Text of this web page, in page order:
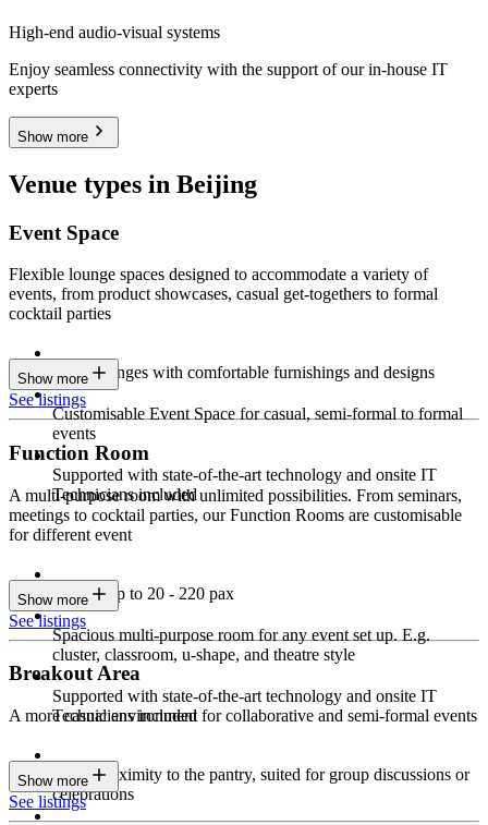
High-end audio-visual systems
Enjoy seamless connectivity with the support of our in-house IT
experts
Show more
Venue types in Beijing
Event Space
Flexible lounge spaces designed to accommodate a variety of
events, from product showcases, casual get-togethers to formal
cocktail parties
Sleek lounges with comfortable furnishings and designs
Customisable Event Space for casual, semi-formal to formal
events
Supported with state-of-the-art technology and onsite IT
Technicians included
Show more
See listings
Function Room
A multi-purpose room with unlimited possibilities. From seminars,
meetings to cocktail parties, our Function Rooms are customisable
for different event
Seating up to 20 - 220 pax
Spacious multi-purpose room for any event set up. E.g.
cluster, classroom, u-shape, and theatre style
Supported with state-of-the-art technology and onsite IT
Technicians included
Show more
See listings
Breakout Area
A more casual environment for collaborative and semi-formal events
Close proximity to the pantry, suited for group discussions or
celebrations
Show more
See listings